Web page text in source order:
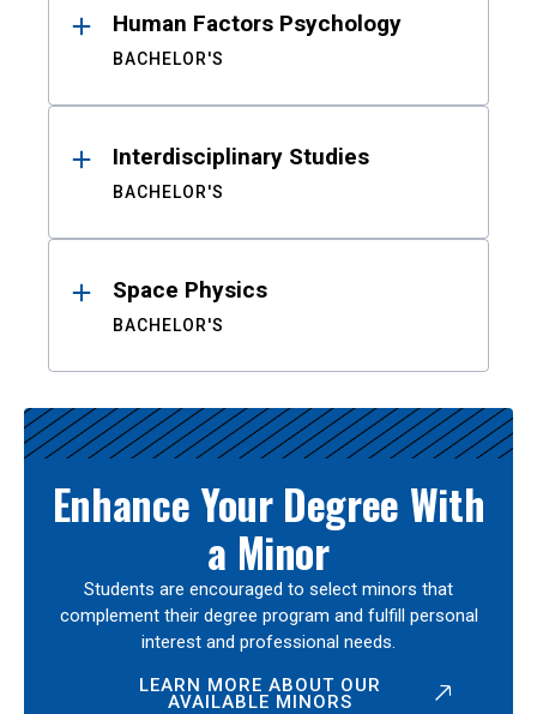
Human Factors Psychology
BACHELOR'S
Interdisciplinary Studies
BACHELOR'S
Space Physics
BACHELOR'S
Enhance Your Degree With
a Minor
Students are encouraged to select minors that
complement their degree program and fulfill personal
interest and professional needs.
LEARN MORE ABOUT OUR
AVAILABLE MINORS